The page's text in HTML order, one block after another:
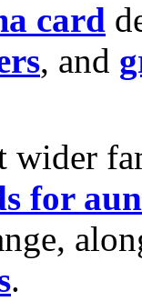
card
, and
wider
for
.